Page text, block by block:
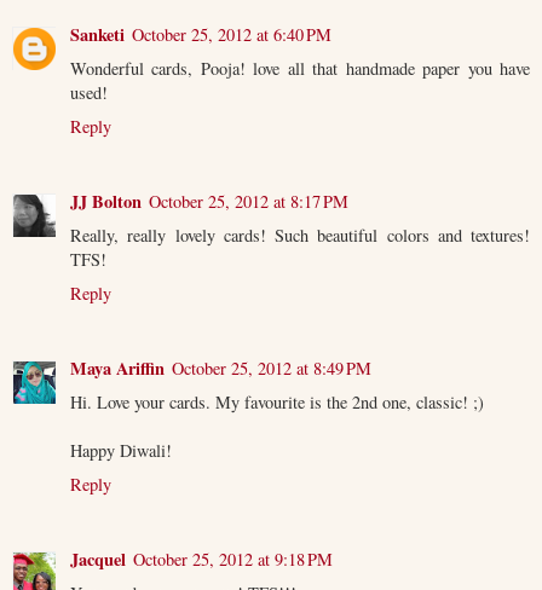
Sanketi October 25, 2012 at 6:40 PM
Wonderful cards, Pooja! love all that handmade paper you have
used!
Reply
JJ Bolton October 25, 2012 at 8:17 PM
Really, really lovely cards! Such beautiful colors and textures!
TFS!
Reply
Maya Ariffin October 25, 2012 at 8:49 PM
Hi. Love your cards. My favourite is the 2nd one, classic! ;)
Happy Diwali!
Reply
Jacquel October 25, 2012 at 9:18 PM